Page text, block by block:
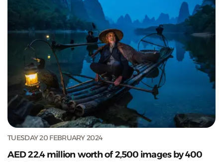
TUESDAY 20 FEBRUARY 2024
AED 22.4 million worth of 2,500 images by 400